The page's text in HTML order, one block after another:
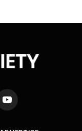
YouTube